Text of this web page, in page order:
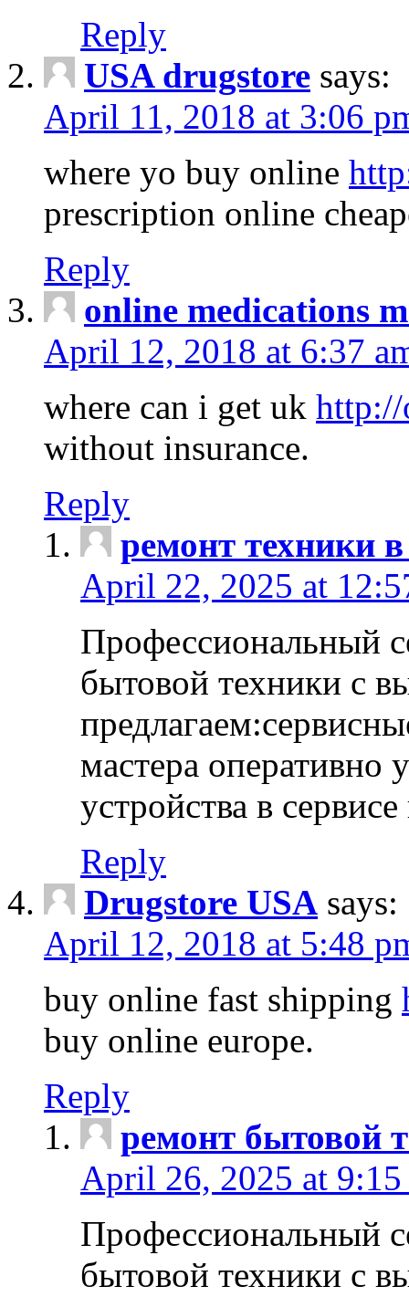
Reply
USA drugstore says:
April 11, 2018 at 3:06
where yo buy online
prescription online
Reply
online medications
April 12, 2018 at 6:37
where can i get uk http://
without insurance.
Reply
ремонт техники
April 22, 2025 at
Профессиональный
бытовой техники с
мастера оперативно
устройства в
Reply
Drugstore USA says:
April 12, 2018 at 5:48
buy online fast shipping
buy online europe.
Reply
ремонт бытовой
April 26, 2025 at 9:15
Профессиональный
бытовой техники с